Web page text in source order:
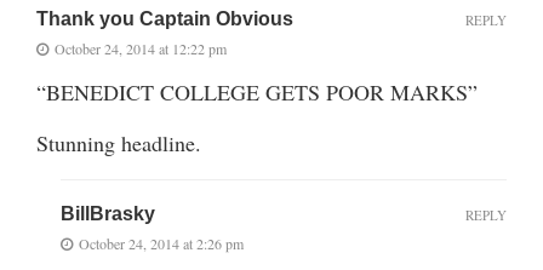
Thank you Captain Obvious
October 24, 2014 at 12:22 pm
“BENEDICT COLLEGE GETS POOR MARKS”
Stunning headline.
REPLY
BillBrasky
October 24, 2014 at 2:26 pm
REPLY